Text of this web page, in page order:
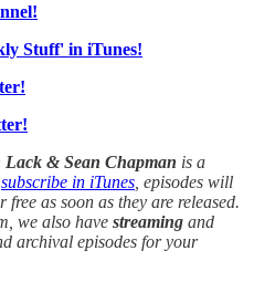
Stuff' in iTunes!
& Sean Chapman is a
subscribe in iTunes , episodes will
as soon as they are released.
we also have streaming and
archival episodes for your